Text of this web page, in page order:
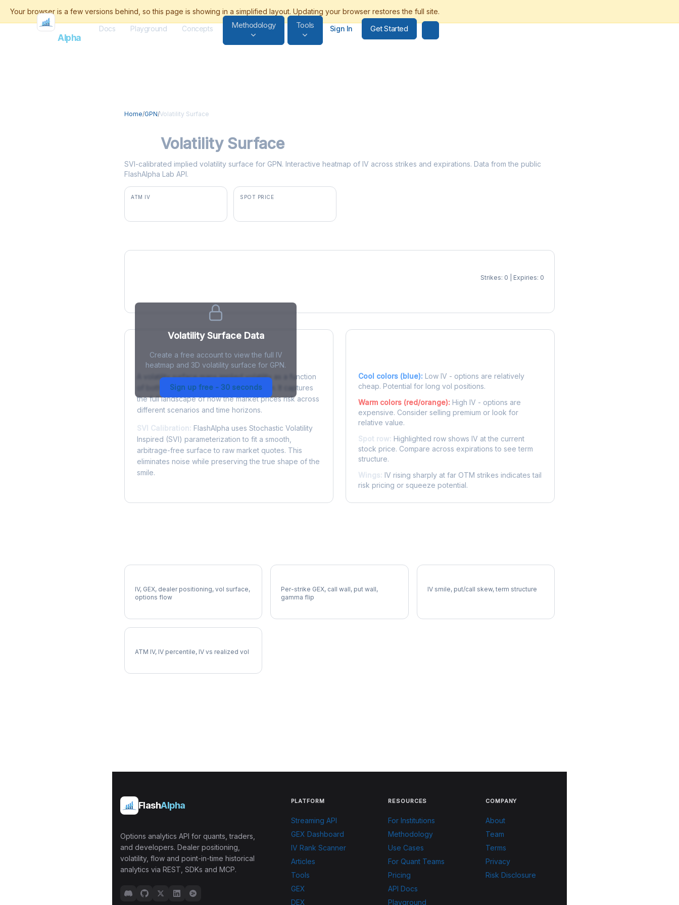
FlashAlpha
Docs Playground Concepts Methodology Tools Sign In Get Started
Home/GPN/Volatility Surface
Volatility Surface
SVI-calibrated implied volatility surface for GPN. Interactive heatmap of IV across strikes and expirations. Data from the public
FlashAlpha Lab API.
ATM IV SPOT PRICE
Strikes: 0 | Expiries: 0
Volatility Surface Data
Create a free account to view the full IV
heatmap and 3D volatility surface for GPN.
Sign up free - 30 seconds
What is a Volatility Surface?
A volatility surface maps implied volatility as a function
of both strike price and time to expiration. It captures
the full landscape of how the market prices risk across
different scenarios and time horizons.
SVI Calibration: FlashAlpha uses Stochastic Volatility
Inspired (SVI) parameterization to fit a smooth,
arbitrage-free surface to raw market quotes. This
eliminates noise while preserving the true shape of the
smile.
Cool colors (blue): Low IV - options are relatively
cheap. Potential for long vol positions.
Warm colors (red/orange): High IV - options are
expensive. Consider selling premium or look for
relative value.
Spot row: Highlighted row shows IV at the current
stock price. Compare across expirations to see term
structure.
Wings: IV rising sharply at far OTM strikes indicates tail
risk pricing or squeeze potential.
IV, GEX, dealer positioning, vol surface,
options flow
Per-strike GEX, call wall, put wall,
gamma flip
IV smile, put/call skew, term structure
ATM IV, IV percentile, IV vs realized vol
FlashAlpha
Options analytics API for quants, traders,
and developers. Dealer positioning,
volatility, flow and point-in-time historical
analytics via REST, SDKs and MCP.
PLATFORM
Streaming API
GEX Dashboard
IV Rank Scanner
Articles
Tools
GEX
DEX
RESOURCES
For Institutions
Methodology
Use Cases
For Quant Teams
Pricing
API Docs
Playground
COMPANY
About
Team
Terms
Privacy
Risk Disclosure